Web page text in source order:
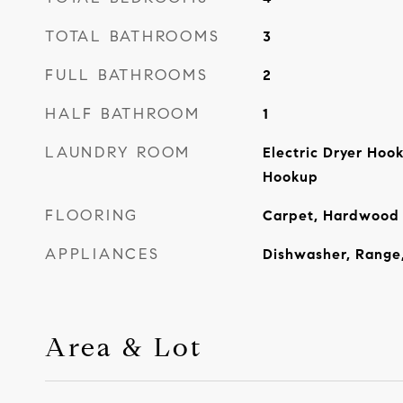
TOTAL BATHROOMS 3
FULL BATHROOMS 2
HALF BATHROOM 1
LAUNDRY ROOM
Electric Dryer
Hookup
FLOORING Carpet, Hardwood
APPLIANCES Dishwasher,
Area & Lot